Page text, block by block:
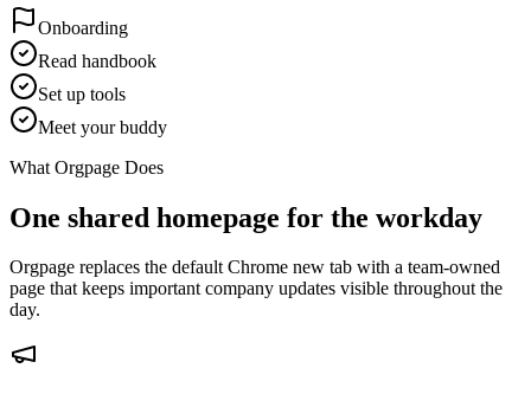
Onboarding
Read handbook
Set up tools
Meet your buddy
What Orgpage Does
One shared homepage for the workday
Orgpage replaces the default Chrome new tab with a team-owned
page that keeps important company updates visible throughout the
day.